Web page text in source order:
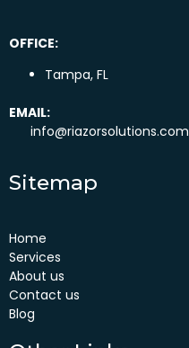
OFFICE:
Tampa, FL
EMAIL:
info@riazorsolutions.com
Sitemap
Home
Services
About us
Contact us
Blog